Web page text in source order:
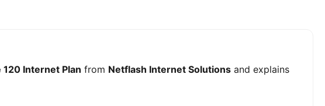
Internet Plan from Netflash Internet Solutions and explains